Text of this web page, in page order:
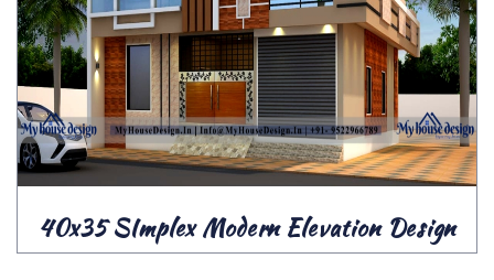
40x35 SImplex Modern Elevation Design